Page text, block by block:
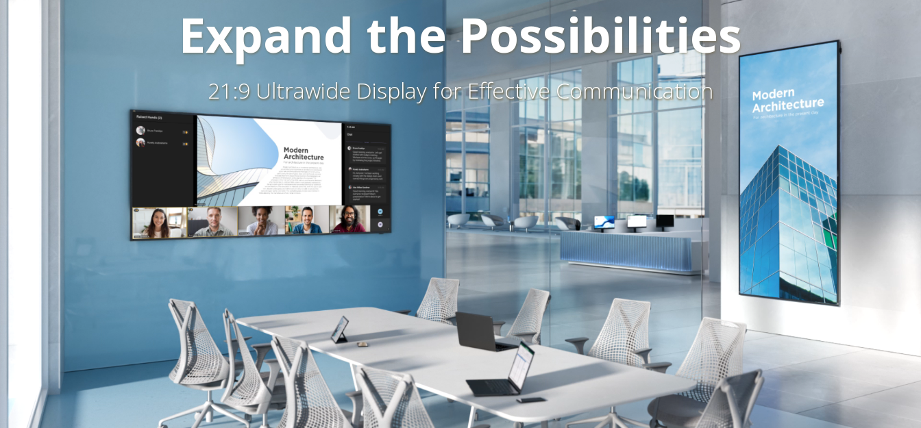
Expand the Possibilities
21:9 Ultrawide Display for Effective Communication